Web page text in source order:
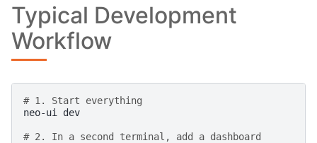
Typical Development
Workflow
# 1. Start everything
neo-ui
dev
# 2. In a second terminal, add a dashboard